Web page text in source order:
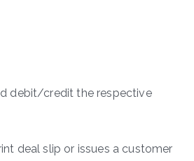
debit/credit the respective
deal slip or issues a customer